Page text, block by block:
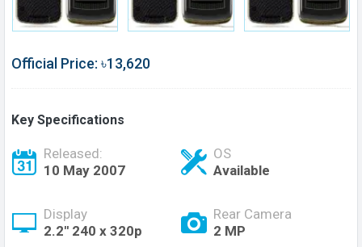
Official Price: ৳13,620
Key Specifications
Released:
10 May 2007
OS
Available
Display
2.2'' 240 x 320p
Rear Camera
2 MP